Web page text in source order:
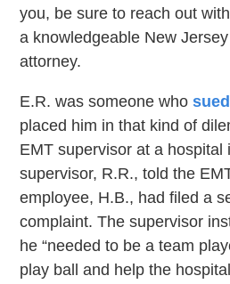
you, be sure to reach out
a knowledgeable New
attorney.
E.R. was someone whosued
placed him in that kind of
EMT supervisor at a hospital
supervisor, R.R., told the
employee, H.B., had filed a
complaint. The supervisor
he “needed to be a team
play ball and help the